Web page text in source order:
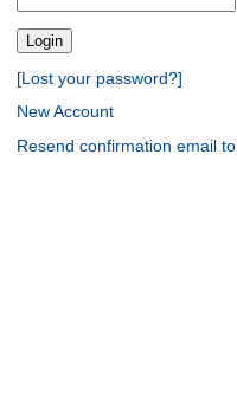
[Lost your password?]
New Account
Resend confirmation email